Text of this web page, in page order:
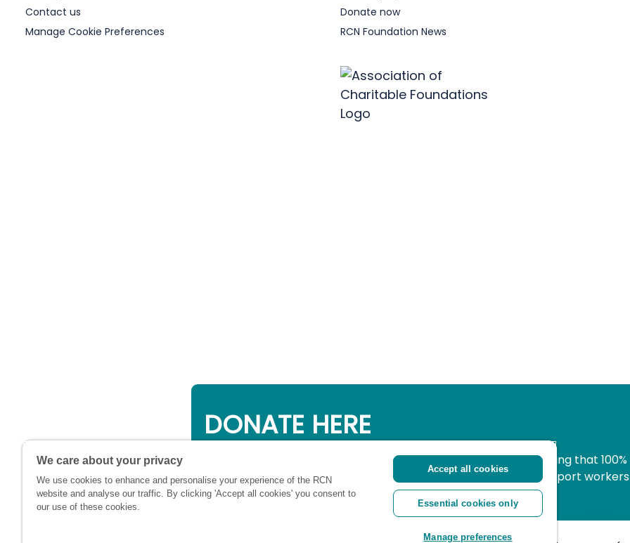
Contact us
Manage Cookie Preferences
Donate now
RCN Foundation News
DONATE HERE
Online giving is a simple, secure way to donate to nursing knowing that
will be used to support all nurses, midwives and healthcare support
financially at this critical time.
We care about your privacy
We use cookies to enhance and personalise your experience of the RCN
website and analyse our traffic. By clicking 'Accept all cookies' you consent to
our use of these cookies.
Accept all cookies
Essential cookies only
Manage preferences